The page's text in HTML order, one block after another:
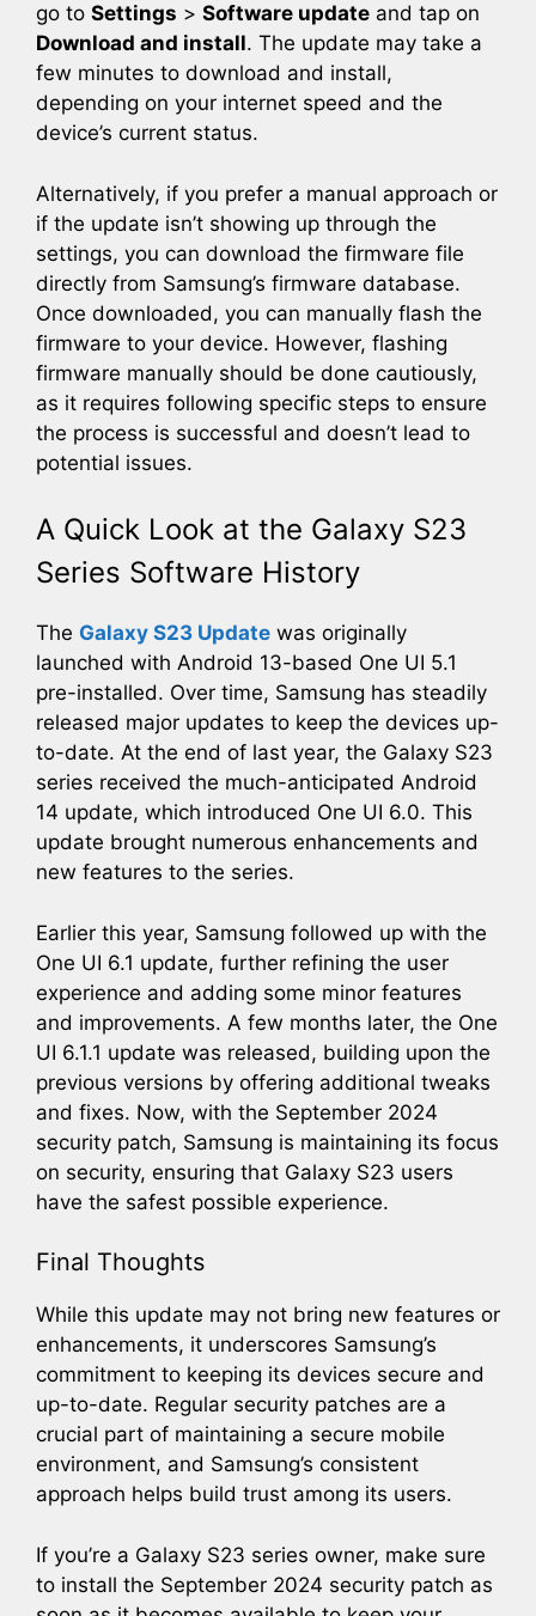
go to Settings > Software update and tap on
Download and install. The update may take a
few minutes to download and install,
depending on your internet speed and the
device’s current status.
Alternatively, if you prefer a manual approach or
if the update isn’t showing up through the
settings, you can download the firmware file
directly from Samsung’s firmware database.
Once downloaded, you can manually flash the
firmware to your device. However, flashing
firmware manually should be done cautiously,
as it requires following specific steps to ensure
the process is successful and doesn’t lead to
potential issues.
A Quick Look at the Galaxy S23
Series Software History
The Galaxy S23 Update was originally
launched with Android 13-based One UI 5.1
pre-installed. Over time, Samsung has steadily
released major updates to keep the devices up-
to-date. At the end of last year, the Galaxy S23
series received the much-anticipated Android
14 update, which introduced One UI 6.0. This
update brought numerous enhancements and
new features to the series.
Earlier this year, Samsung followed up with the
One UI 6.1 update, further refining the user
experience and adding some minor features
and improvements. A few months later, the One
UI 6.1.1 update was released, building upon the
previous versions by offering additional tweaks
and fixes. Now, with the September 2024
security patch, Samsung is maintaining its focus
on security, ensuring that Galaxy S23 users
have the safest possible experience.
Final Thoughts
While this update may not bring new features or
enhancements, it underscores Samsung’s
commitment to keeping its devices secure and
up-to-date. Regular security patches are a
crucial part of maintaining a secure mobile
environment, and Samsung’s consistent
approach helps build trust among its users.
If you’re a Galaxy S23 series owner, make sure
to install the September 2024 security patch as